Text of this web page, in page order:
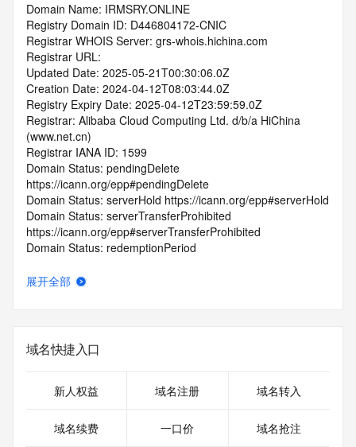
Domain Name: IRMSRY.ONLINE
Registry Domain ID: D446804172-CNIC
Registrar WHOIS Server: grs-whois.hichina.com
Registrar URL:
Updated Date: 2025-05-21T00:30:06.0Z
Creation Date: 2024-04-12T08:03:44.0Z
Registry Expiry Date: 2025-04-12T23:59:59.0Z
Registrar: Alibaba Cloud Computing Ltd. d/b/a HiChina
(www.net.cn)
Registrar IANA ID: 1599
Domain Status: pendingDelete
https://icann.org/epp#pendingDelete
Domain Status: serverHold https://icann.org/epp#serverHold
Domain Status: serverTransferProhibited
https://icann.org/epp#serverTransferProhibited
Domain Status: redemptionPeriod
Registrant Organization: xia men qu cai you dao wang luo
Registrant Email: Please query the RDDS service of the
Registrar of Record identified in this output for information
the queried domain name.
Registrar of Record identified in this output for information
on how to contact the Registrant, Admin, or Tech contact of
展开全部
域名快捷入口
新人权益 域名注册 域名转入
域名续费 一口价 域名抢注